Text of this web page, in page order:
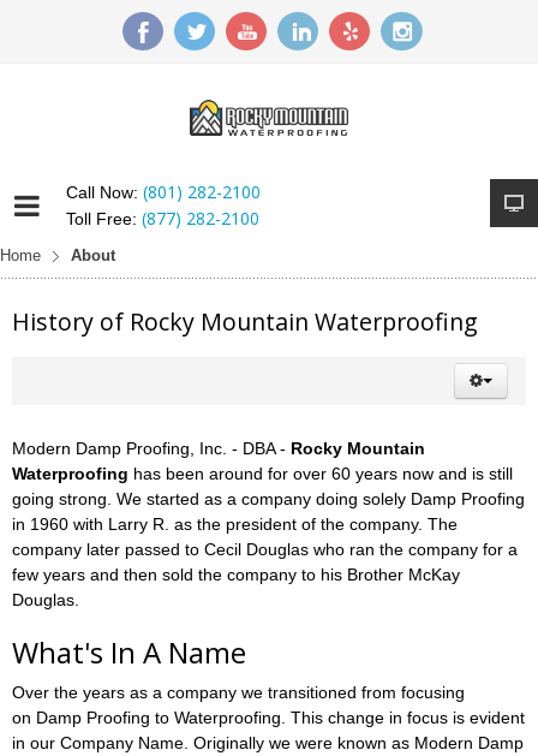
Call Now: (801) 282-2100
Toll Free: (877) 282-2100
Home About
History of Rocky Mountain Waterproofing
Modern Damp Proofing, Inc. - DBA - Rocky Mountain
Waterproofing has been around for over 60 years now and is still
going strong. We started as a company doing solely Damp Proofing
in 1960 with Larry R. as the president of the company. The
company later passed to Cecil Douglas who ran the company for a
few years and then sold the company to his Brother McKay
Douglas.
What's In A Name
Over the years as a company we transitioned from focusing
on Damp Proofing to Waterproofing. This change in focus is evident
in our Company Name. Originally we were known as Modern Damp